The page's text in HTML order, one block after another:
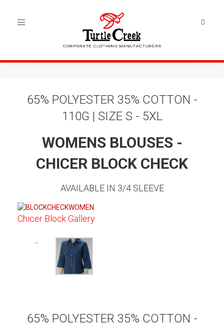
Toggle
65% POLYESTER 35% COTTON -
110G | SIZE S - 5XL
WOMENS BLOUSES -
CHICER BLOCK CHECK
AVAILABLE IN 3/4 SLEEVE
Chicer Block Gallery
65% POLYESTER 35% COTTON -